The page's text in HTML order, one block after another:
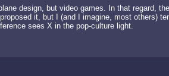
design, but video games. In that regard,
it, but I (and I imagine, most others)
sees X in the pop-culture light.